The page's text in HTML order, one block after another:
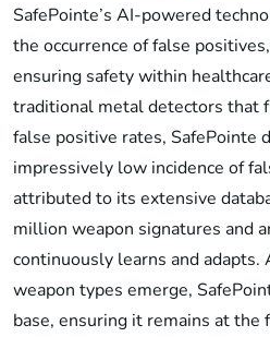
SafePointe’s AI-powered
the occurrence of false
ensuring safety within
traditional metal detectors that
false positive rates, SafePointe
impressively low incidence of
attributed to its extensive
million weapon signatures and
continuously learns and
weapon types emerge,
base, ensuring it remains at